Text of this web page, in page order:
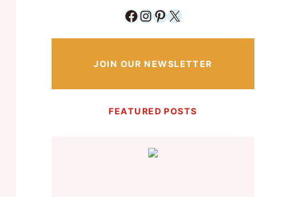
Facebook
Instagram
Pinterest
X
JOIN OUR NEWSLETTER
FEATURED POSTS